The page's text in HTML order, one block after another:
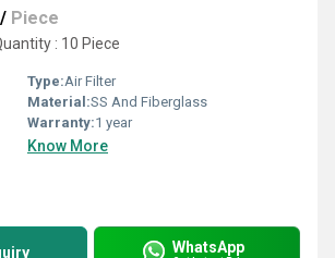
/ Piece
: 10 Piece
Type:Air Filter
Material:SS And Fiberglass
Warranty:1 year
Know More
WhatsApp